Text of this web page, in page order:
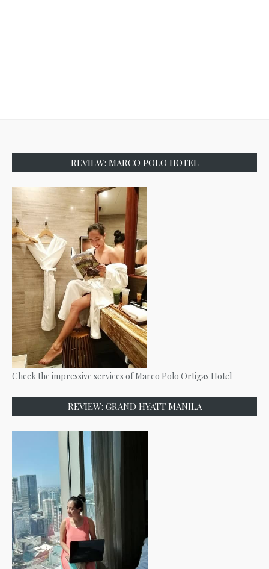
REVIEW: MARCO POLO HOTEL
Check the impressive services of Marco Polo Ortigas Hotel
REVIEW: GRAND HYATT MANILA